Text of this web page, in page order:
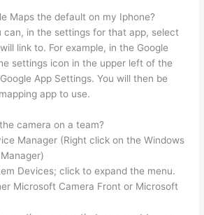
Maps the default on my Iphone?
can, in the settings for that app, select
link to. For example, in the Google
settings icon in the upper left of the
App Settings. You will then be
app to use.
camera on a team?
Manager (Right click on the Windows
Devices; click to expand the menu.
Microsoft Camera Front or Microsoft